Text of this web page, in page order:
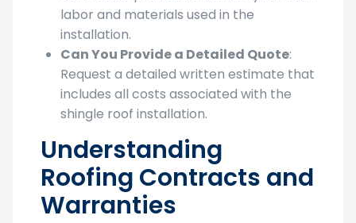
labor and materials used in the
installation.
Can You Provide a Detailed Quote:
Request a detailed written estimate that
includes all costs associated with the
shingle roof installation.
Understanding
Roofing Contracts and
Warranties